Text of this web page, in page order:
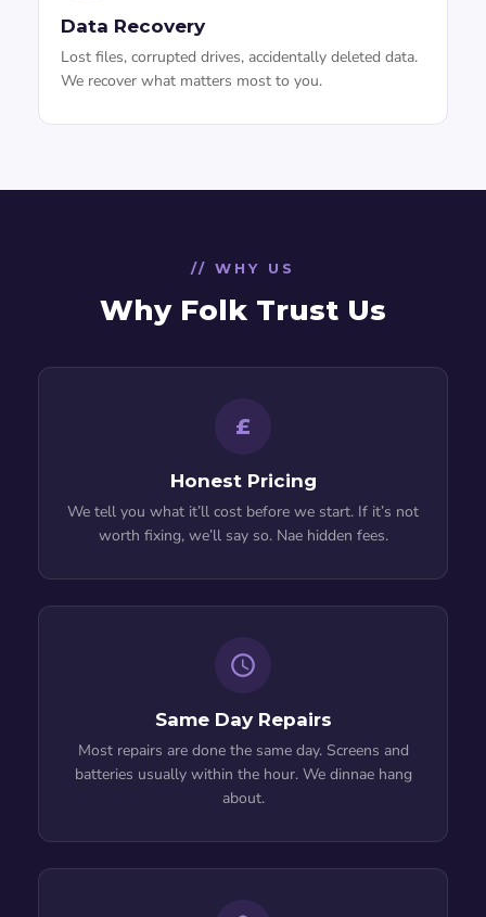
Data Recovery
Lost files, corrupted drives, accidentally deleted data.
We recover what matters most to you.
// WHY US
Why Folk Trust Us
£
Honest Pricing
We tell you what it’ll cost before we start. If it’s not
worth fixing, we’ll say so. Nae hidden fees.
Same Day Repairs
Most repairs are done the same day. Screens and
batteries usually within the hour. We dinnae hang
about.